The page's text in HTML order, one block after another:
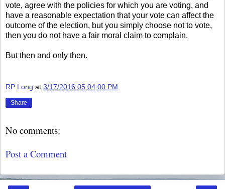
vote, agree with the policies for which you are voting, and
have a reasonable expectation that your vote can affect the
outcome of the election, but you simply choose not to vote,
then you do not have a fair moral claim to complain.
But then and only then.
RP Long at 3/17/2016 05:04:00 PM
Share
No comments:
Post a Comment